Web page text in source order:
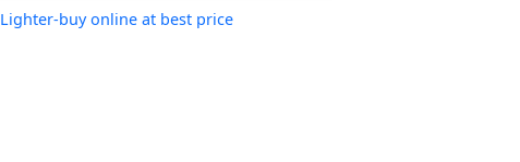
Lighter-buy online at best price